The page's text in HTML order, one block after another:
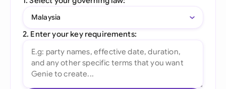
Malaysia
2. Enter your key requirements: